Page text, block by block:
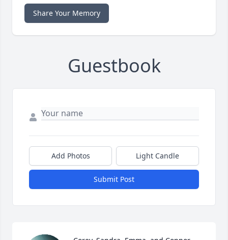
Share Your Memory
Guestbook
Add Photos Light Candle
Submit Post